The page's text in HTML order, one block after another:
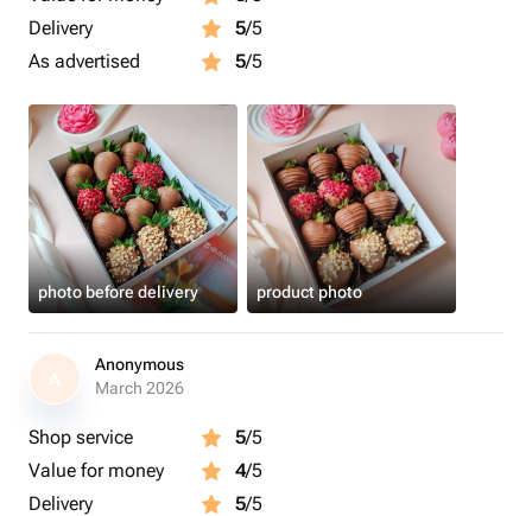
Delivery
5/5
As advertised
5/5
photo before delivery product photo
A
Anonymous
March 2026
Shop service 5/5
Value for money
4/5
Delivery
5/5